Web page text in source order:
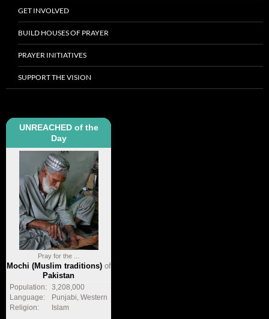
GET INVOLVED
BUILD HOUSES OF PRAYER
PRAYER INITIATIVES
SUPPORT THE VISION
UNREACHED of the
Day
Pray for the ...
Mochi (Muslim traditions)of
Pakistan
Population:
3,208,000
Language:
Punjabi, Western
Religion:
Islam